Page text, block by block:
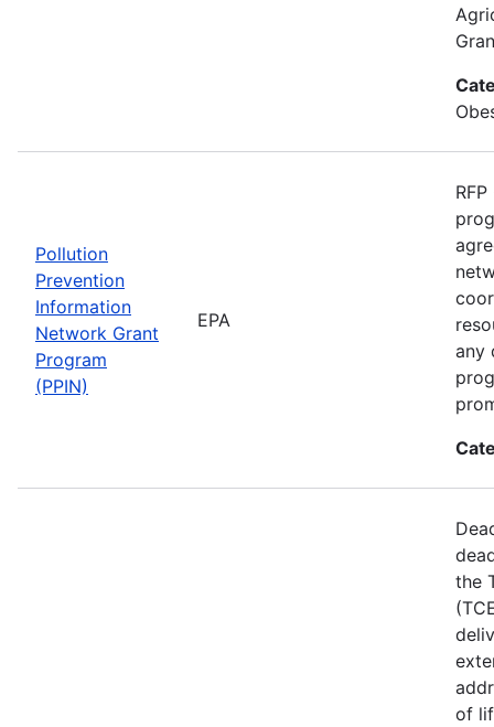
Pollution
Prevention
Information
Network Grant
Program
(PPIN)
EPA
any
the
of